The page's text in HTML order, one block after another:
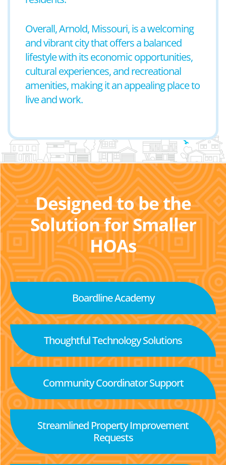
Overall, Arnold, Missouri, is a welcoming
and vibrant city that offers a balanced
lifestyle with its economic opportunities,
cultural experiences, and recreational
amenities, making it an appealing place to
live and work.
Designed to be the
Solution for Smaller
HOAs
Boardline Academy
Thoughtful Technology Solutions
Community Coordinator Support
Streamlined Property Improvement
Requests